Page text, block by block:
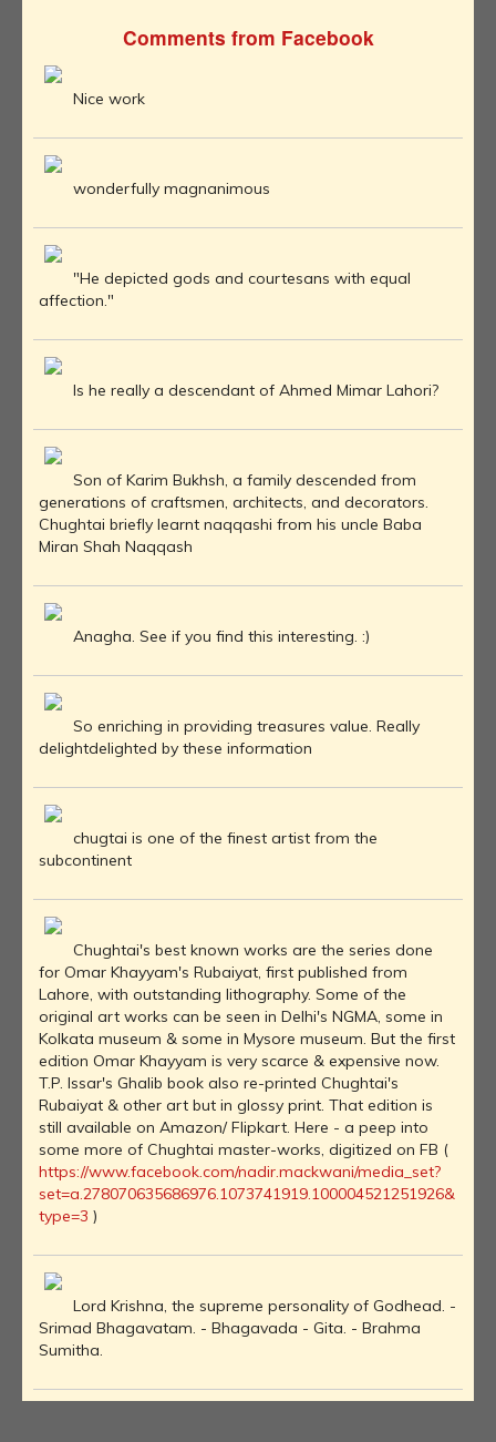
Comments from Facebook
Nice work
wonderfully magnanimous
"He depicted gods and courtesans with equal
affection."
Is he really a descendant of Ahmed Mimar Lahori?
Son of Karim Bukhsh, a family descended from
generations of craftsmen, architects, and decorators.
Chughtai briefly learnt naqqashi from his uncle Baba
Miran Shah Naqqash
Anagha. See if you find this interesting. :)
So enriching in providing treasures value. Really
delightdelighted by these information
chugtai is one of the finest artist from the
subcontinent
Chughtai's best known works are the series done
for Omar Khayyam's Rubaiyat, first published from
Lahore, with outstanding lithography. Some of the
original art works can be seen in Delhi's NGMA, some in
Kolkata museum & some in Mysore museum. But the first
edition Omar Khayyam is very scarce & expensive now.
T.P. Issar's Ghalib book also re-printed Chughtai's
Rubaiyat & other art but in glossy print. That edition is
still available on Amazon/ Flipkart. Here - a peep into
some more of Chughtai master-works, digitized on FB (
https://www.facebook.com/nadir.mackwani/media_set?
set=a.278070635686976.1073741919.100004521251926&
type=3 )
Lord Krishna, the supreme personality of Godhead. -
Srimad Bhagavatam. - Bhagavada - Gita. - Brahma
Sumitha.